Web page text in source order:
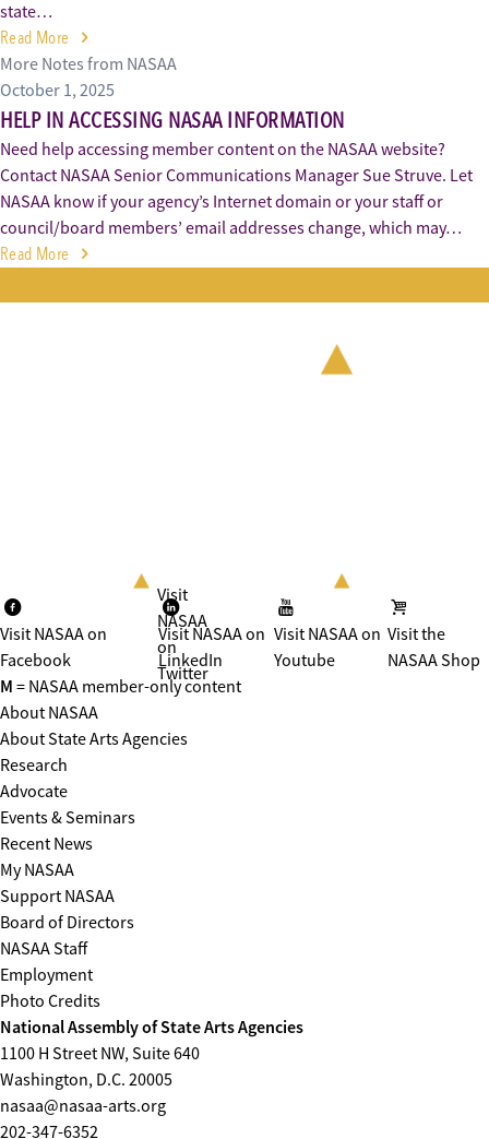
state…
Read More
More Notes from NASAA
October 1, 2025
HELP IN ACCESSING NASAA INFORMATION
Need help accessing member content on the NASAA website?
Contact NASAA Senior Communications Manager Sue Struve. Let
NASAA know if your agency’s Internet domain or your staff or
council/board members’ email addresses change, which may…
Read More
Visit NASAA on
Facebook
Visit
NASAA
on
Twitter
Visit NASAA on
LinkedIn
Visit NASAA on
Youtube
Visit the
NASAA Shop
M = NASAA member-only content
About NASAA
About State Arts Agencies
Research
Advocate
Events & Seminars
Recent News
My NASAA
Support NASAA
Board of Directors
NASAA Staff
Employment
Photo Credits
National Assembly of State Arts Agencies
1100 H Street NW, Suite 640
Washington, D.C. 20005
nasaa@nasaa-arts.org
202-347-6352